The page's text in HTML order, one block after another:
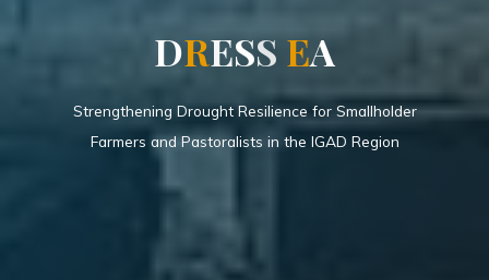
DRESS EA
Strengthening Drought Resilience for Smallholder
Farmers and Pastoralists in the IGAD Region